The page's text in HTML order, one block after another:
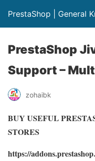
PrestaShop | General
PrestaShop
Support –
zohaibk
BUY USEFUL
STORES
https://